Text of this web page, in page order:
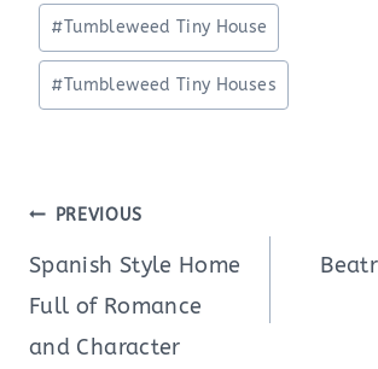
#Tumbleweed Tiny House
#Tumbleweed Tiny Houses
Post
navigation
PREVIOUS
Spanish Style Home
Full of Romance
and Character